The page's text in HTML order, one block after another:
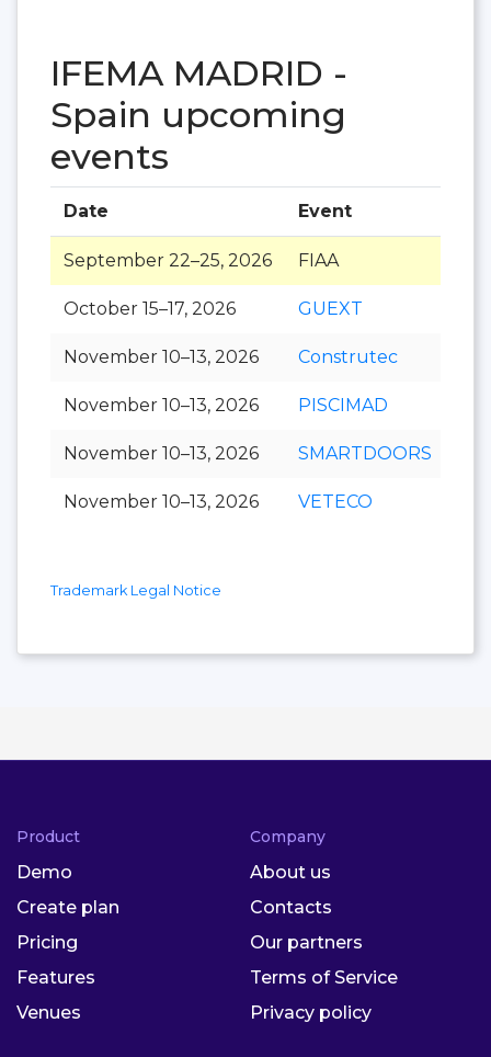
IFEMA MADRID -
Spain upcoming
events
Date Event
September 22–25, 2026 FIAA
October 15–17, 2026 GUEXT
November 10–13, 2026 Construtec
November 10–13, 2026 PISCIMAD
November 10–13, 2026 SMARTDOORS
November 10–13, 2026 VETECO
Trademark Legal Notice
Product
Demo
Create plan
Pricing
Features
Venues
Company
About us
Contacts
Our partners
Terms of Service
Privacy policy